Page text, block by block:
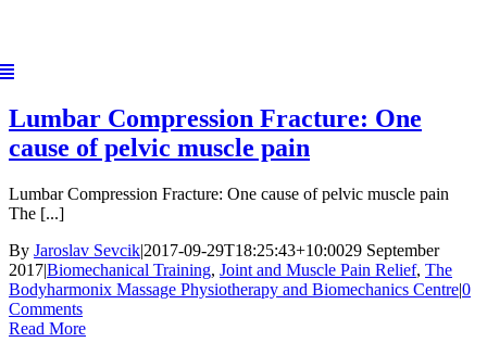
Lumbar Compression Fracture: One
cause of pelvic muscle pain
Lumbar Compression Fracture: One cause of pelvic muscle pain
The [...]
By Jaroslav Sevcik|2017-09-29T18:25:43+10:0029 September
2017|Biomechanical Training, Joint and Muscle Pain Relief, The
Bodyharmonix Massage Physiotherapy and Biomechanics Centre|0
Comments
Read More